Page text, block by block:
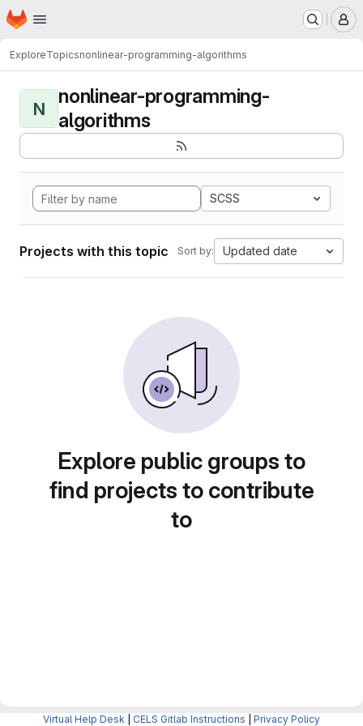
Skip to main content
Homepage
ExploreTopicsnonlinear-programming-algorithms
N
nonlinear-programming-
algorithms
SCSS
Projects with this topic Sort by: Updated date
Explore public groups to
find projects to contribute
to
Virtual Help Desk CELS Gitlab Instructions Privacy Policy